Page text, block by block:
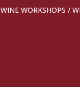
WINE WORKSHOPS /